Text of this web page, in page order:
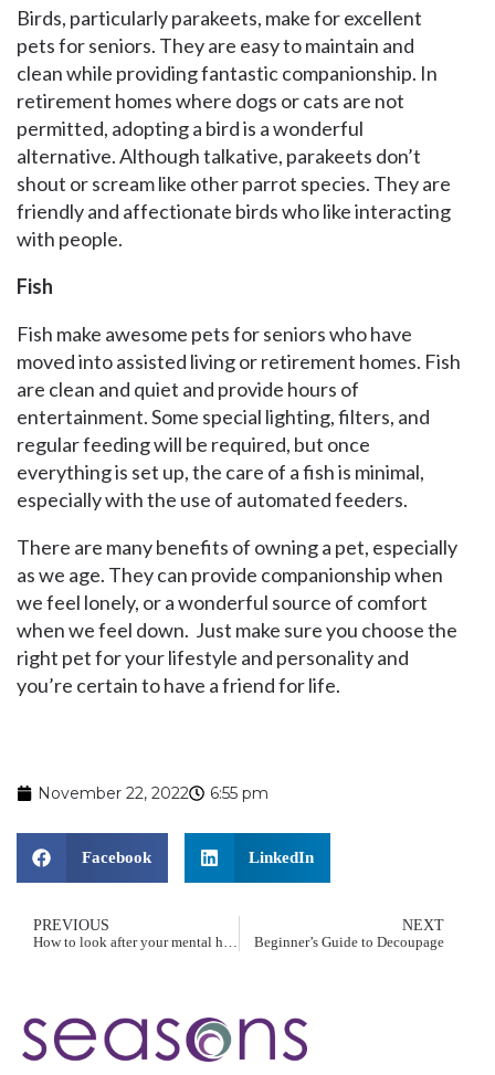
Birds, particularly parakeets, make for excellent
pets for seniors. They are easy to maintain and
clean while providing fantastic companionship. In
retirement homes where dogs or cats are not
permitted, adopting a bird is a wonderful
alternative. Although talkative, parakeets don’t
shout or scream like other parrot species. They are
friendly and affectionate birds who like interacting
with people.
Fish
Fish make awesome pets for seniors who have
moved into assisted living or retirement homes. Fish
are clean and quiet and provide hours of
entertainment. Some special lighting, filters, and
regular feeding will be required, but once
everything is set up, the care of a fish is minimal,
especially with the use of automated feeders.
There are many benefits of owning a pet, especially
as we age. They can provide companionship when
we feel lonely, or a wonderful source of comfort
when we feel down. Just make sure you choose the
right pet for your lifestyle and personality and
you’re certain to have a friend for life.
November 22, 2022 6:55 pm
Facebook LinkedIn
PREVIOUS NEXT
Beginner’s Guide to Decoupage